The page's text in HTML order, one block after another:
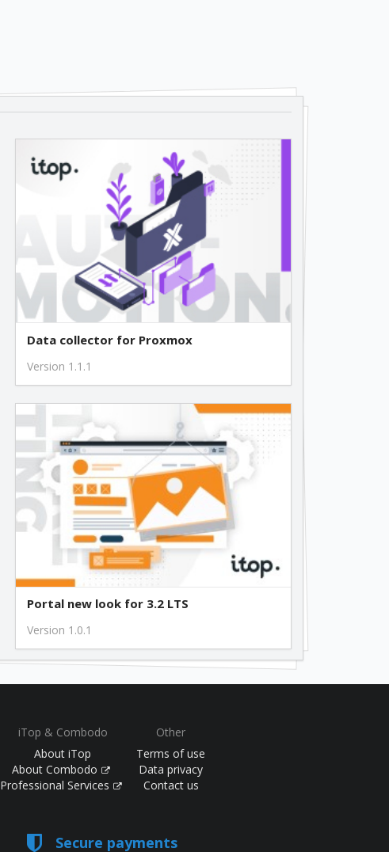
Data collector for Proxmox
Version 1.1.1
Portal new look for 3.2 LTS
Version 1.0.1
iTop & Combodo
About iTop
About Combodo
Professional Services
Other
Terms of use
Data privacy
Contact us
Secure payments